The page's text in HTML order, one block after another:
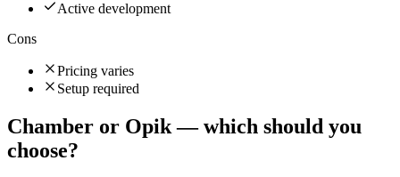
Active development
Cons
Pricing varies
Setup required
Chamber or Opik— which should you
choose?